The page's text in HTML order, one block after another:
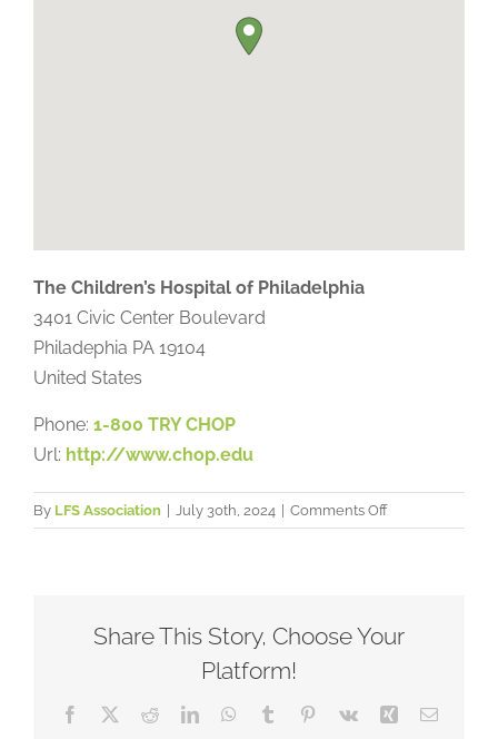
The Children’s Hospital of Philadelphia
3401 Civic Center Boulevard
Philadephia PA 19104
United States
Phone: 1-800 TRY CHOP
Url: http://www.chop.edu
By LFS Association July 30th, 2024 Comments Offon
The
Share This Story, Choose Your
Platform!
Facebook RedditLinkedInWhatsApp
Tumblr Pinterest
Vk Xing Email